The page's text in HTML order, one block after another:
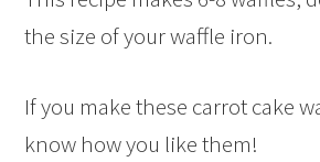
the size of your waffle iron.
If you make these carrot cake
know how you like them!